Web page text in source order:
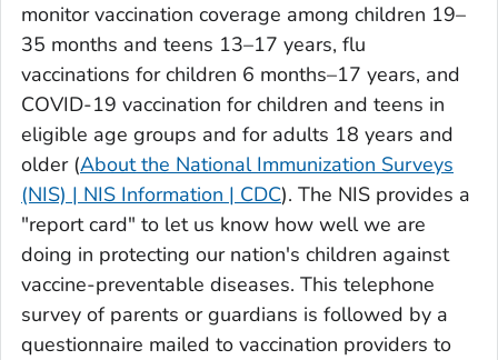
monitor vaccination coverage among children 19–
35 months and teens 13–17 years, flu
vaccinations for children 6 months–17 years, and
COVID-19 vaccination for children and teens in
eligible age groups and for adults 18 years and
older (About the National Immunization Surveys
(NIS) | NIS Information | CDC). The NIS provides a
"report card" to let us know how well we are
doing in protecting our nation's children against
vaccine-preventable diseases. This telephone
survey of parents or guardians is followed by a
questionnaire mailed to vaccination providers to